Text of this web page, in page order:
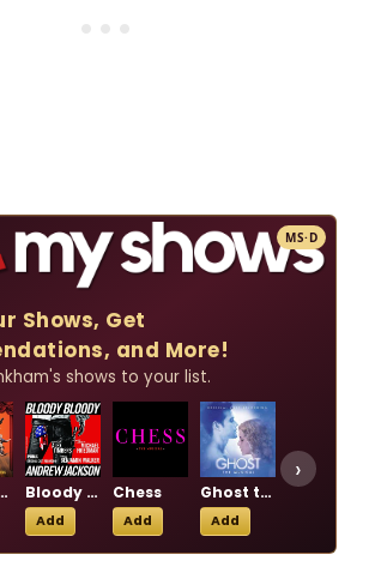
MS·D
Shows, Get
and More!
shows to your list.
Love & Murder Bloody Bloody Andrew Jackson
Add
Chess
Add
Ghost the Musical
Add
›